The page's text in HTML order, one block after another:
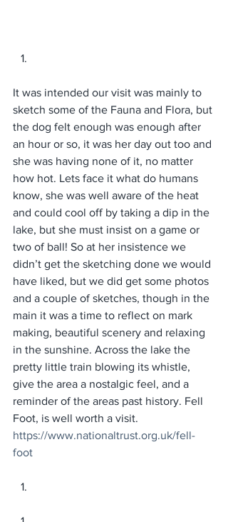
It was intended our visit was mainly to
sketch some of the Fauna and Flora, but
the dog felt enough was enough after
an hour or so, it was her day out too and
she was having none of it, no matter
how hot. Lets face it what do humans
know, she was well aware of the heat
and could cool off by taking a dip in the
lake, but she must insist on a game or
two of ball! So at her insistence we
didn’t get the sketching done we would
have liked, but we did get some photos
and a couple of sketches, though in the
main it was a time to reflect on mark
making, beautiful scenery and relaxing
in the sunshine. Across the lake the
pretty little train blowing its whistle,
give the area a nostalgic feel, and a
reminder of the areas past history. Fell
Foot, is well worth a visit.
https://www.nationaltrust.org.uk/fell-
foot